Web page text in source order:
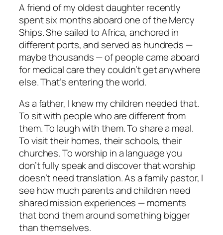
A friend of my oldest daughter recently
spent six months aboard one of the Mercy
Ships. She sailed to Africa, anchored in
different ports, and served as hundreds —
maybe thousands — of people came aboard
for medical care they couldn’t get anywhere
else. That’s entering the world.
As a father, I knew my children needed that.
To sit with people who are different from
them. To laugh with them. To share a meal.
To visit their homes, their schools, their
churches. To worship in a language you
don’t fully speak and discover that worship
doesn’t need translation. As a family pastor, I
see how much parents and children need
shared mission experiences — moments
that bond them around something bigger
than themselves.